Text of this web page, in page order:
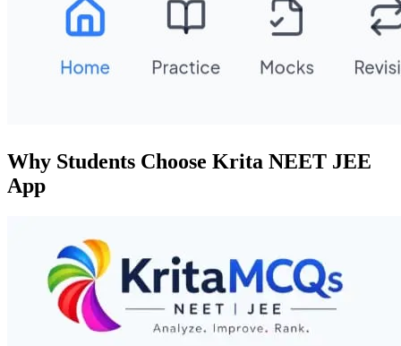
Why Students Choose Krita NEET JEE
App